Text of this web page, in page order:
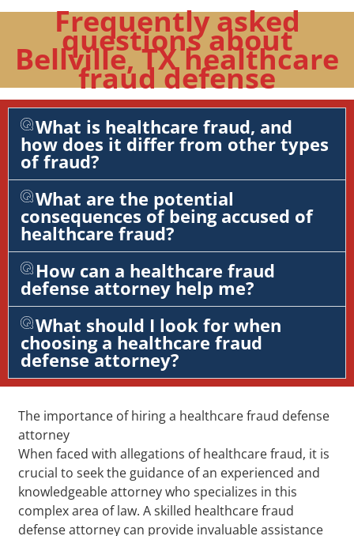
Frequently asked
questions about
Bellville, TX healthcare
fraud defense
What is healthcare fraud, and
how does it differ from other types
of fraud?
What are the potential
consequences of being accused of
healthcare fraud?
How can a healthcare fraud
defense attorney help me?
What should I look for when
choosing a healthcare fraud
defense attorney?
The importance of hiring a healthcare fraud defense
attorney
When faced with allegations of healthcare fraud, it is
crucial to seek the guidance of an experienced and
knowledgeable attorney who specializes in this
complex area of law. A skilled healthcare fraud
defense attorney can provide invaluable assistance